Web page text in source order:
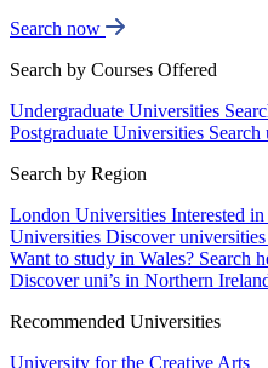
Search now
Search by Courses Offered
Undergraduate Universities
Postgraduate Universities Search
Search by Region
London Universities Interested
Universities Discover
Want to study in Wales? Search
Discover uni’s in Northern
Recommended Universities
University for the Creative Arts